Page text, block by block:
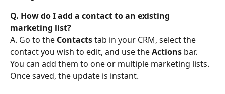
Q. How do I add a contact to an existing
marketing list?
A. Go to the Contacts tab in your CRM, select the
contact you wish to edit, and use the Actions bar.
You can add them to one or multiple marketing lists.
Once saved, the update is instant.